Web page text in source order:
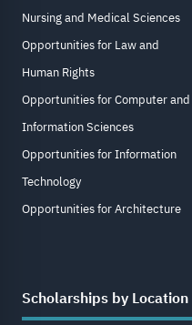
Nursing and Medical Sciences
Opportunities for Law and
Human Rights
Opportunities for Computer and
Information Sciences
Opportunities for Information
Technology
Opportunities for Architecture
Scholarships by Location